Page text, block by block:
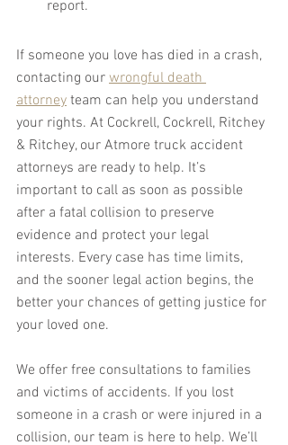
report.
If someone you love has died in a crash,
contacting our wrongful death
attorney team can help you understand
your rights. At Cockrell, Cockrell, Ritchey
& Ritchey, our Atmore truck accident
attorneys are ready to help. It’s
important to call as soon as possible
after a fatal collision to preserve
evidence and protect your legal
interests. Every case has time limits,
and the sooner legal action begins, the
better your chances of getting justice for
your loved one.
We offer free consultations to families
and victims of accidents. If you lost
someone in a crash or were injured in a
collision, our team is here to help. We’ll